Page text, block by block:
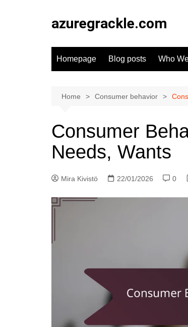
azuregrackle.com
Homepage Blog posts Who
Home Consumer behavior
Consumer
Needs, Wants
Mira Kivistö 22/01/2026 0